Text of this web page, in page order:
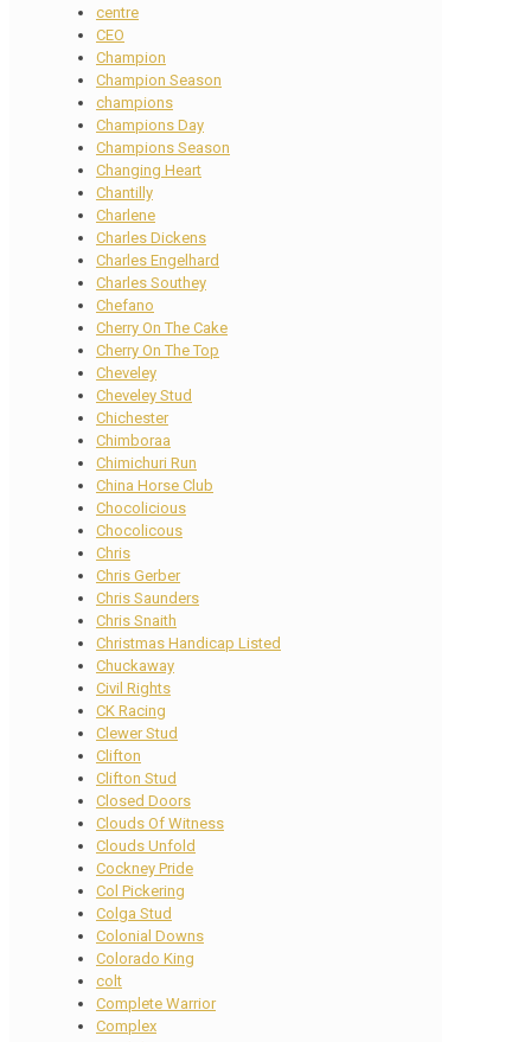
centre
CEO
Champion
Champion Season
champions
Champions Day
Champions Season
Changing Heart
Chantilly
Charlene
Charles Dickens
Charles Engelhard
Charles Southey
Chefano
Cherry On The Cake
Cherry On The Top
Cheveley
Cheveley Stud
Chichester
Chimboraa
Chimichuri Run
China Horse Club
Chocolicious
Chocolicous
Chris
Chris Gerber
Chris Saunders
Chris Snaith
Christmas Handicap Listed
Chuckaway
Civil Rights
CK Racing
Clewer Stud
Clifton
Clifton Stud
Closed Doors
Clouds Of Witness
Clouds Unfold
Cockney Pride
Col Pickering
Colga Stud
Colonial Downs
Colorado King
colt
Complete Warrior
Complex